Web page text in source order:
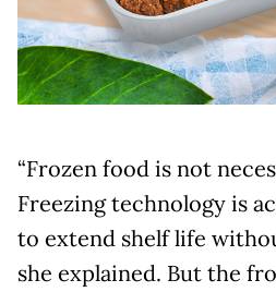
“Frozen food is not
Freezing technology is
to extend shelf life
she explained. But the